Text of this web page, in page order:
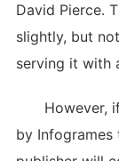
David Pierce.
slightly, but
serving it with
However, if
by